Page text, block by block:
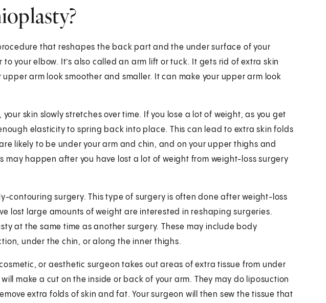
that reshapes the back part and the under surface of your
your elbow. It’s also called an arm lift or tuck. It gets rid of extra skin
arm look smoother and smaller. It can make your upper arm look
skin slowly stretches over time. If you lose a lot of weight, as you get
elasticity to spring back into place. This can lead to extra skin folds
likely to be under your arm and chin, and on your upper thighs and
may happen after you have lost a lot of weight from weight-loss surgery
contouring surgery. This type of surgery is often done after weight-loss
lost large amounts of weight are interested in reshaping surgeries.
at the same time as another surgery. These may include body
under the chin, or along the inner thighs.
or aesthetic surgeon takes out areas of extra tissue from under
make a cut on the inside or back of your arm. They may do liposuction
extra folds of skin and fat. Your surgeon will then sew the tissue that